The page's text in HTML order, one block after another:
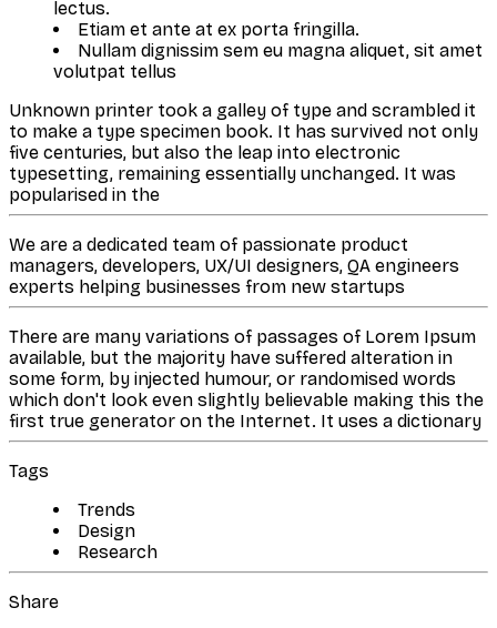
lectus.
Etiam et ante at ex porta fringilla.
Nullam dignissim sem eu magna aliquet, sit amet
volutpat tellus
Unknown printer took a galley of type and scrambled it
to make a type specimen book. It has survived not only
five centuries, but also the leap into electronic
typesetting, remaining essentially unchanged. It was
popularised in the
We are a dedicated team of passionate product
managers, developers, UX/UI designers, QA engineers
experts helping businesses from new startups
There are many variations of passages of Lorem Ipsum
available, but the majority have suffered alteration in
some form, by injected humour, or randomised words
which don't look even slightly believable making this the
first true generator on the Internet. It uses a dictionary
Tags
Trends
Design
Research
Share